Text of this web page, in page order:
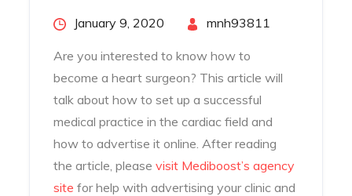
PostedJanuary 9, 2020 mnh93811
Are you interested to know how to
become a heart surgeon? This article will
talk about how to set up a successful
medical practice in the cardiac field and
how to advertise it online. After reading
the article, pleasevisit Mediboost’s agency
site for help with advertising your clinic and